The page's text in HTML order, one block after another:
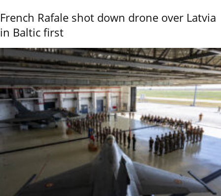
French Rafale shot down drone over Latvia
in Baltic first